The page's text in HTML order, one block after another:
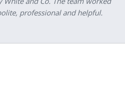
professional and helpful.